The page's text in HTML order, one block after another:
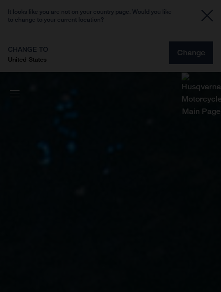
It looks like you are not on your country page. Would you like
to change to your current location?
CHANGE TO
United States
Change